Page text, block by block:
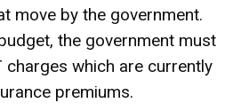
move by the government.
the government must
charges which are currently
premiums.